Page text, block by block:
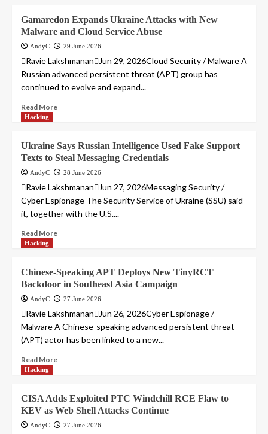
Gamaredon Expands Ukraine Attacks with New
Malware and Cloud Service Abuse
AndyC 29 June 2026
Ravie LakshmananJun 29, 2026Cloud Security / Malware A
Russian advanced persistent threat (APT) group has
continued to evolve and expand...
Read More
Hacking
Ukraine Says Russian Intelligence Used Fake Support
Texts to Steal Messaging Credentials
AndyC 28 June 2026
Ravie LakshmananJun 27, 2026Messaging Security /
Cyber Espionage The Security Service of Ukraine (SSU) said
it, together with the U.S....
Read More
Hacking
Chinese-Speaking APT Deploys New TinyRCT
Backdoor in Southeast Asia Campaign
AndyC 27 June 2026
Ravie LakshmananJun 26, 2026Cyber Espionage /
Malware A Chinese-speaking advanced persistent threat
(APT) actor has been linked to a new...
Read More
Hacking
CISA Adds Exploited PTC Windchill RCE Flaw to
KEV as Web Shell Attacks Continue
AndyC 27 June 2026